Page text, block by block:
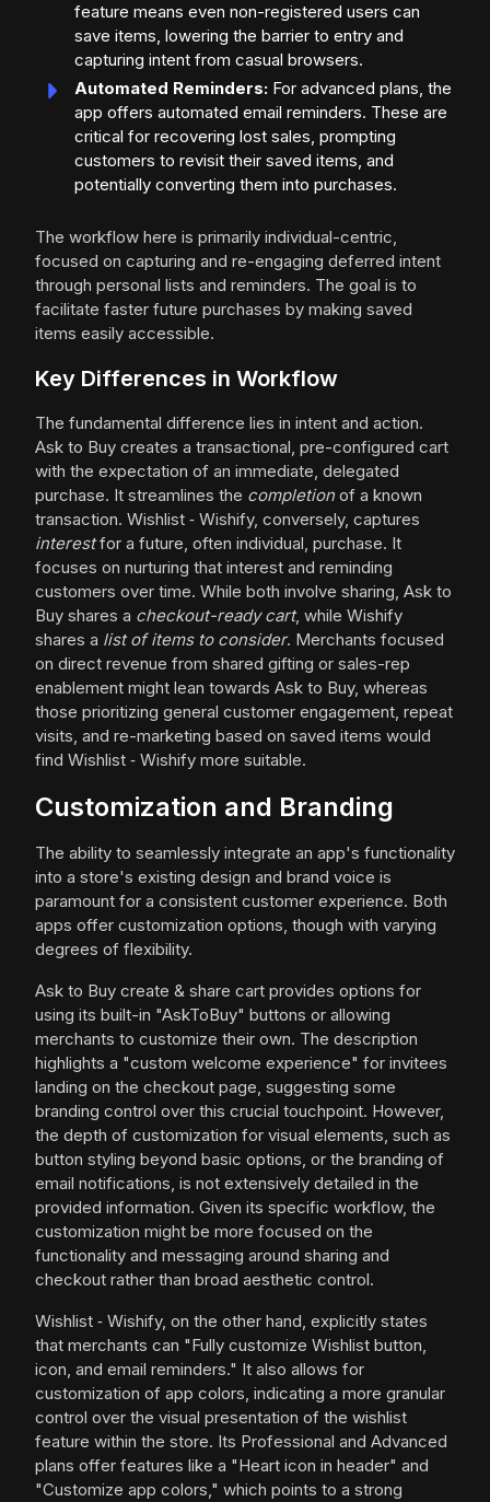
feature means even non-registered users can
save items, lowering the barrier to entry and
capturing intent from casual browsers.
Automated Reminders: For advanced plans, the
app offers automated email reminders. These are
critical for recovering lost sales, prompting
customers to revisit their saved items, and
potentially converting them into purchases.
The workflow here is primarily individual-centric,
focused on capturing and re-engaging deferred intent
through personal lists and reminders. The goal is to
facilitate faster future purchases by making saved
items easily accessible.
Key Differences in Workflow
The fundamental difference lies in intent and action.
Ask to Buy creates a transactional, pre-configured cart
with the expectation of an immediate, delegated
purchase. It streamlines the completion of a known
transaction. Wishlist ‑ Wishify, conversely, captures
interestfor a future, often individual, purchase. It
focuses on nurturing that interest and reminding
customers over time. While both involve sharing, Ask to
Buy shares a checkout-ready cart, while Wishify
shares a list of items to consider. Merchants focused
on direct revenue from shared gifting or sales-rep
enablement might lean towards Ask to Buy, whereas
those prioritizing general customer engagement, repeat
visits, and re-marketing based on saved items would
find Wishlist ‑ Wishify more suitable.
Customization and Branding
The ability to seamlessly integrate an app's functionality
into a store's existing design and brand voice is
paramount for a consistent customer experience. Both
apps offer customization options, though with varying
degrees of flexibility.
Ask to Buy create & share cart provides options for
using its built-in "AskToBuy" buttons or allowing
merchants to customize their own. The description
highlights a "custom welcome experience" for invitees
landing on the checkout page, suggesting some
branding control over this crucial touchpoint. However,
the depth of customization for visual elements, such as
button styling beyond basic options, or the branding of
email notifications, is not extensively detailed in the
provided information. Given its specific workflow, the
customization might be more focused on the
functionality and messaging around sharing and
checkout rather than broad aesthetic control.
Wishlist ‑ Wishify, on the other hand, explicitly states
that merchants can "Fully customize Wishlist button,
icon, and email reminders." It also allows for
customization of app colors, indicating a more granular
control over the visual presentation of the wishlist
feature within the store. Its Professional and Advanced
plans offer features like a "Heart icon in header" and
"Customize app colors," which points to a strong